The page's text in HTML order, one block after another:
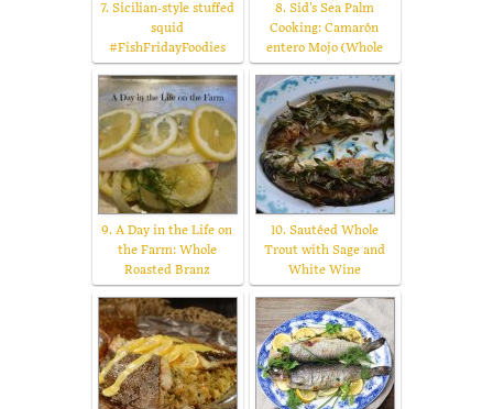
7. Sicilian-style stuffed
squid
#FishFridayFoodies
8. Sid's Sea Palm
Cooking: Camarón
entero Mojo (Whole
9. A Day in the Life on
the Farm: Whole
Roasted Branz
10. Sautéed Whole
Trout with Sage and
White Wine